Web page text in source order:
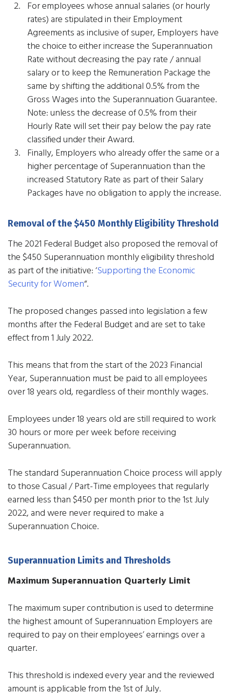
​For employees whose annual salaries (or hourly
rates) are stipulated in their Employment
Agreements as inclusive of super, Employers have
the choice to either increase the Superannuation
Rate without decreasing the pay rate / annual
salary or to keep the Remuneration Package the
same by shifting the additional 0.5% from the
Gross Wages into the Superannuation Guarantee.
Note: unless the decrease of 0.5% from their
Hourly Rate will set their pay below the pay rate
classified under their Award.
Finally, Employers who already offer the same or a
higher percentage of Superannuation than the
increased Statutory Rate as part of their Salary
Packages have no obligation to apply the increase.
Removal of the $450 Monthly Eligibility Threshold
The 2021 Federal Budget also proposed the removal of
the $450 Superannuation monthly eligibility threshold
as part of the initiative: ‘Supporting the Economic
Security for Women“.
The proposed changes passed into legislation a few
months after the Federal Budget and are set to take
effect from 1 July 2022.
This means that from the start of the 2023 Financial
Year, Superannuation must be paid to all employees
over 18 years old, regardless of their monthly wages.
Employees under 18 years old are still required to work
30 hours or more per week before receiving
Superannuation.
The standard Superannuation Choice process will apply
to those Casual / Part-Time employees that regularly
earned less than $450 per month prior to the 1st July
2022, and were never required to make a
Superannuation Choice.
Superannuation Limits and Thresholds
Maximum Superannuation Quarterly Limit
The maximum super contribution is used to determine
the highest amount of Superannuation Employers are
required to pay on their employees’ earnings over a
quarter.
This threshold is indexed every year and the reviewed
amount is applicable from the 1st of July.